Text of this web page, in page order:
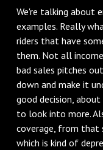
We're talking about
examples. Really
riders that have
them. Not all
bad sales pitches
down and make it
good decision,
to look into more.
coverage, from
which is kind of